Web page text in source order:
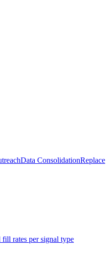
Data ConsolidationReplace
rates per signal type